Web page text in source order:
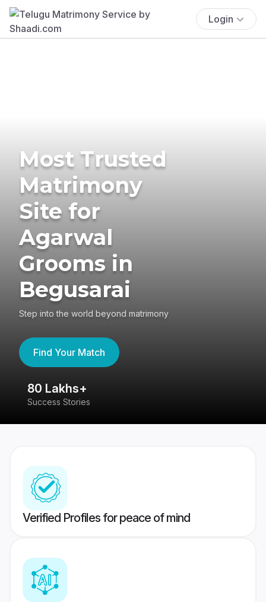
Login
Most Trusted
Matrimony
Site for
Agarwal
Grooms in
Begusarai
Step into the world beyond matrimony
Find Your Match
80 Lakhs+
Success Stories
Verified Profiles for peace of mind